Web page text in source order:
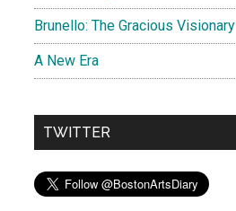
Brunello: The Gracious Visionary
A New Era
TWITTER